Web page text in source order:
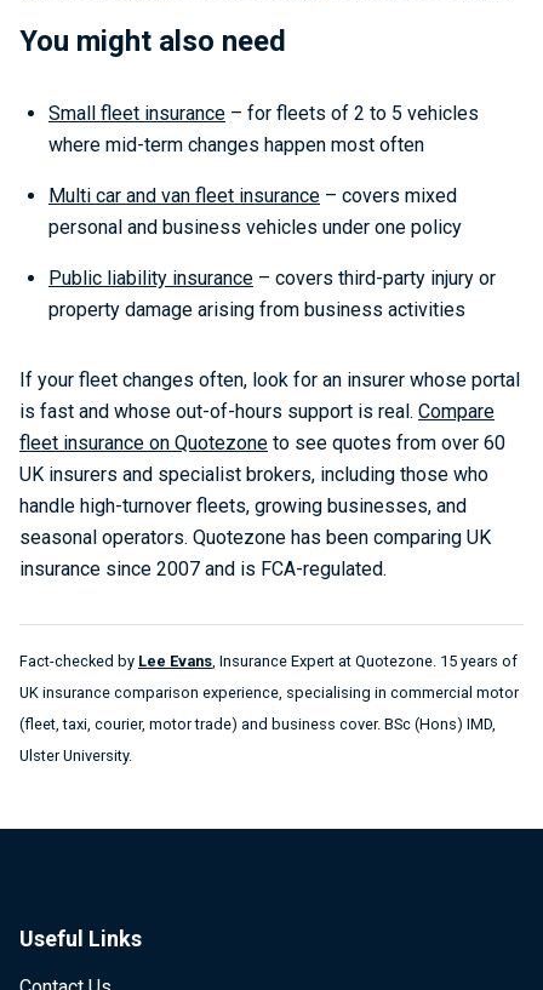
You might also need
Small fleet insurance – for fleets of 2 to 5 vehicles
where mid-term changes happen most often
Multi car and van fleet insurance – covers mixed
personal and business vehicles under one policy
Public liability insurance – covers third-party injury or
property damage arising from business activities
If your fleet changes often, look for an insurer whose portal
is fast and whose out-of-hours support is real. Compare
fleet insurance on Quotezone to see quotes from over 60
UK insurers and specialist brokers, including those who
handle high-turnover fleets, growing businesses, and
seasonal operators. Quotezone has been comparing UK
insurance since 2007 and is FCA-regulated.
Fact-checked by Lee Evans, Insurance Expert at Quotezone. 15 years of
UK insurance comparison experience, specialising in commercial motor
(fleet, taxi, courier, motor trade) and business cover. BSc (Hons) IMD,
Ulster University.
Useful Links